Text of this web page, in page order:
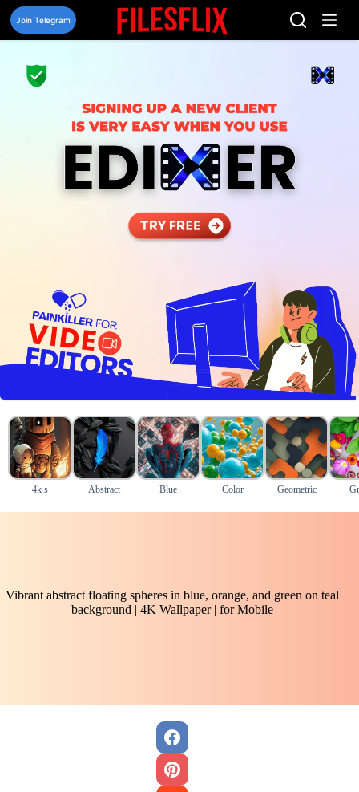
Skip
content
Join Telegram
4k s Abstract Blue Color Geometric
Vibrant abstract floating spheres in blue, orange, and green on teal
background | 4K Wallpaper | for Mobile